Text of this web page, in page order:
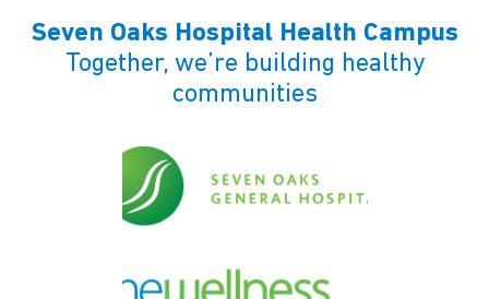
Seven Oaks Hospital Health Campus
Together, we’re building healthy
communities